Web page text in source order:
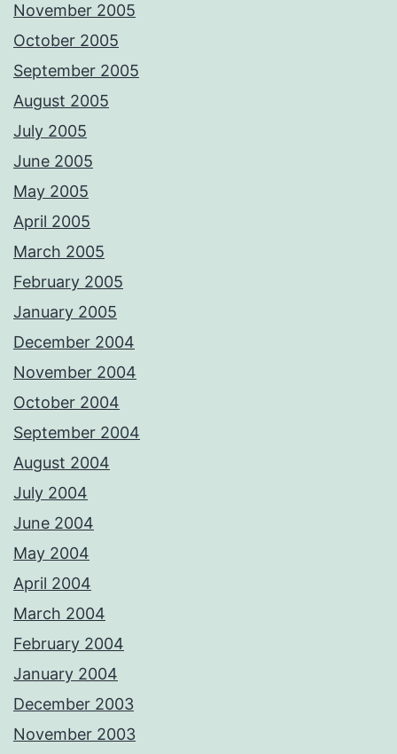
November 2005
October 2005
September 2005
August 2005
July 2005
June 2005
May 2005
April 2005
March 2005
February 2005
January 2005
December 2004
November 2004
October 2004
September 2004
August 2004
July 2004
June 2004
May 2004
April 2004
March 2004
February 2004
January 2004
December 2003
November 2003